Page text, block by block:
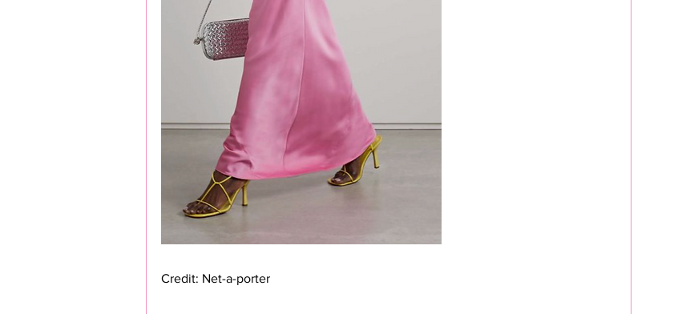
Credit: Net-a-porter